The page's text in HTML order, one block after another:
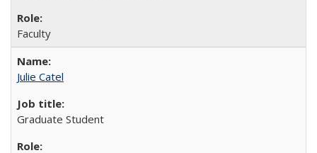
Faculty
Julie Catel
Graduate Student